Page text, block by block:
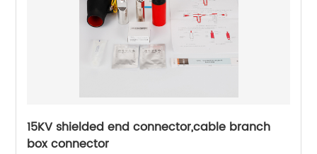
15KV shielded end connector,cable branch
box connector